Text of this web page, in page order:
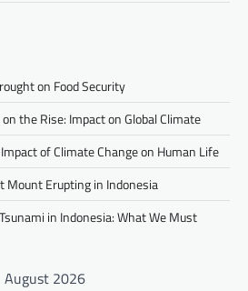
on Food Security
the Rise: Impact on Global Climate
of Climate Change on Human Life
Mount Erupting in Indonesia
in Indonesia: What We Must
August 2026